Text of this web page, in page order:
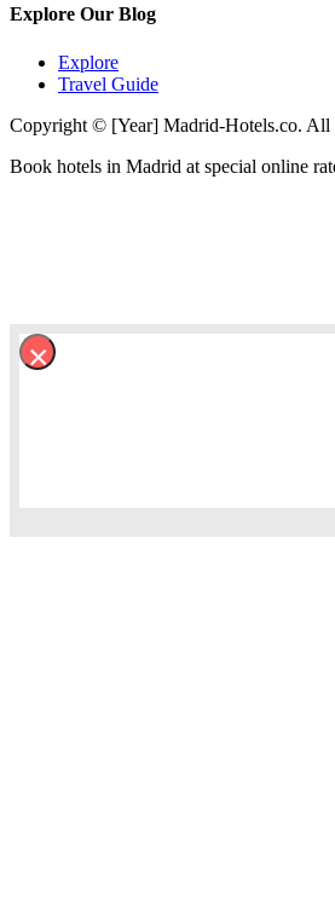
Explore Our Blog
Explore
Travel Guide
Copyright © [Year] Madrid-Hotels.co. All
Book hotels in Madrid at special online
×